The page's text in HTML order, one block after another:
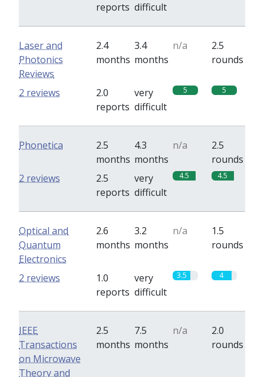
reports difficult
Laser and
Photonics
Reviews
2.4
months
3.4
months
n/a
2.5
rounds
2.0
reports
very
difficult
5 5
2 reviews
Phonetica
2.5
months
4.3
months
n/a
2.5
rounds
2.5
reports
very
difficult
4.5 4.5
2 reviews
Optical and
Quantum
Electronics
2.6
months
3.2
months
n/a
1.5
rounds
1.0
reports
very
difficult
3.5 4
2 reviews
IEEE
Transactions
on Microwave
Theory and
2.5
months
7.5
months
n/a
2.0
rounds